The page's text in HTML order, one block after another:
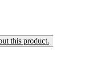
this product.